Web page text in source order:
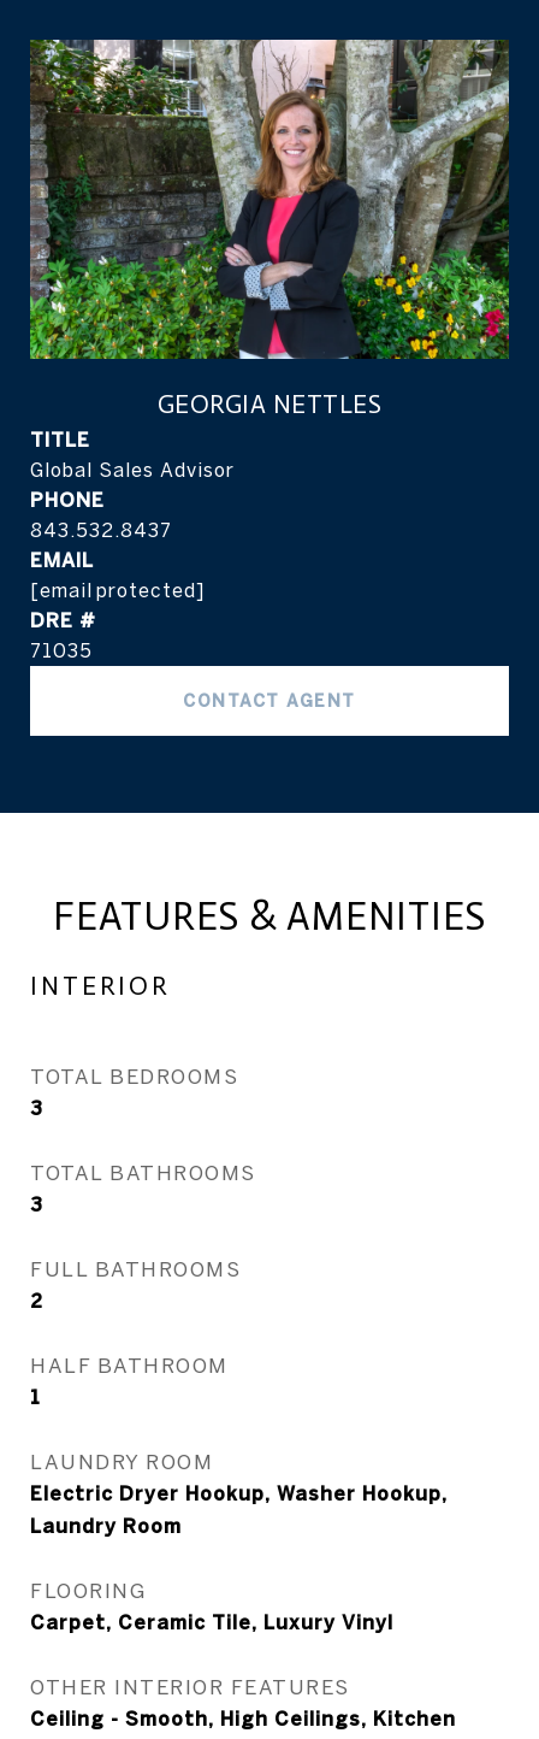
GEORGIA NETTLES
TITLE
Global Sales Advisor
PHONE
843.532.8437
EMAIL
[email protected]
DRE #
71035
CONTACT AGENT
FEATURES & AMENITIES
INTERIOR
TOTAL BEDROOMS
3
TOTAL BATHROOMS
3
FULL BATHROOMS
2
HALF BATHROOM
1
LAUNDRY ROOM
Electric Dryer Hookup, Washer Hookup,
Laundry Room
FLOORING
Carpet, Ceramic Tile, Luxury Vinyl
OTHER INTERIOR FEATURES
Ceiling - Smooth, High Ceilings, Kitchen